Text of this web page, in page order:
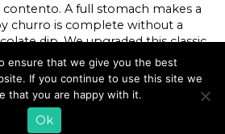
contento. A full stomach makes a
churro is complete without a
dip. We upgraded this classic
whole milk kefir to complement
Chicago. Add an extra dusting of
top for just […]
READ MORE
ensure that we give you the best
If you continue to use this site we
that you are happy with it.
Ok